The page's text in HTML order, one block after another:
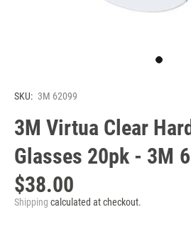
SKU: 3M 62099
3M Virtua Clear
Glasses 20pk - 3M
$38.00
Shipping calculated at checkout.